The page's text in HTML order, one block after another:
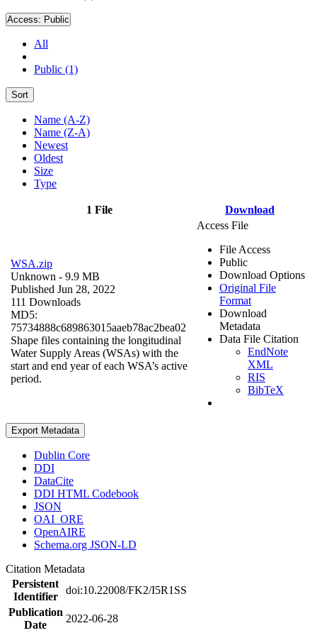
Access: Public
All
Public (1)
Sort
Name (A-Z)
Name (Z-A)
Newest
Oldest
Size
Type
1 File Download
WSA.zip
Unknown - 9.9 MB
Published Jun 28, 2022
111 Downloads
MD5:
75734888c689863015aaeb78ac2bea02
Shape files containing the longitudinal
Water Supply Areas (WSAs) with the
start and end year of each WSA’s active
period.
Access File
File Access
Public
Download Options
Original File
Format
Download
Metadata
Data File Citation
EndNote
XML
RIS
BibTeX
Export Metadata
Dublin Core
DDI
DataCite
DDI HTML Codebook
JSON
OAI_ORE
OpenAIRE
Schema.org JSON-LD
Citation Metadata
Persistent
Identifier
doi:10.22008/FK2/I5R1SS
Publication
Date
2022-06-28